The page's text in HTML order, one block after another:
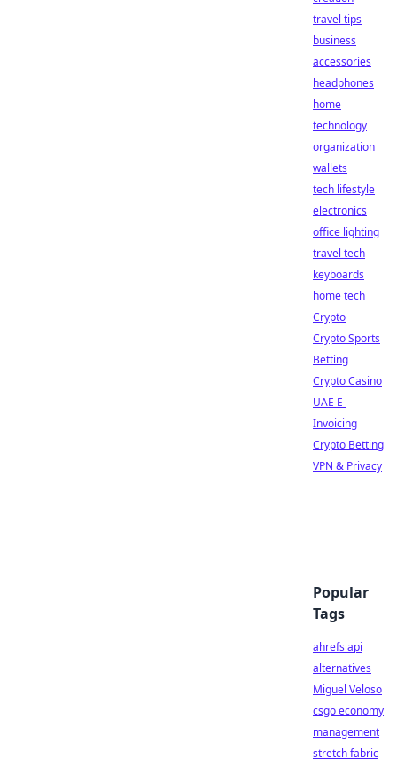
travel tips
business
accessories
headphones
home
technology
organization
wallets
tech lifestyle
electronics
office lighting
travel tech
keyboards
home tech
Crypto
Crypto Sports
Betting
Crypto Casino
UAE E-
Invoicing
Crypto Betting
VPN & Privacy
Popular
Tags
ahrefs api
alternatives
Miguel Veloso
csgo economy
management
stretch fabric